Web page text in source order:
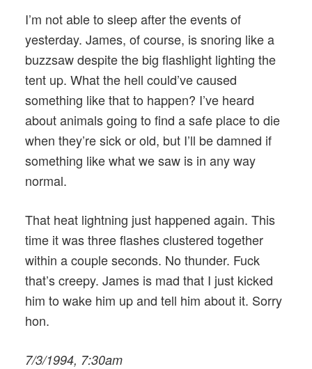
I’m not able to sleep after the events of
yesterday. James, of course, is snoring like a
buzzsaw despite the big flashlight lighting the
tent up. What the hell could’ve caused
something like that to happen? I’ve heard
about animals going to find a safe place to die
when they’re sick or old, but I’ll be damned if
something like what we saw is in any way
normal.
That heat lightning just happened again. This
time it was three flashes clustered together
within a couple seconds. No thunder. Fuck
that’s creepy. James is mad that I just kicked
him to wake him up and tell him about it. Sorry
hon.
7/3/1994, 7:30am